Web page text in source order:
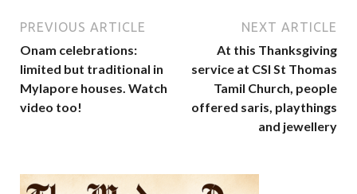
PREVIOUS ARTICLE
Onam celebrations:
limited but traditional in
Mylapore houses. Watch
video too!
NEXT ARTICLE
At this Thanksgiving
service at CSI St Thomas
Tamil Church, people
offered saris, playthings
and jewellery